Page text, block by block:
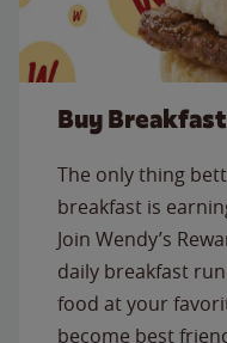
Buy
The only thing
breakfast is
Join Wendy’s
daily breakfast
food at your
become best